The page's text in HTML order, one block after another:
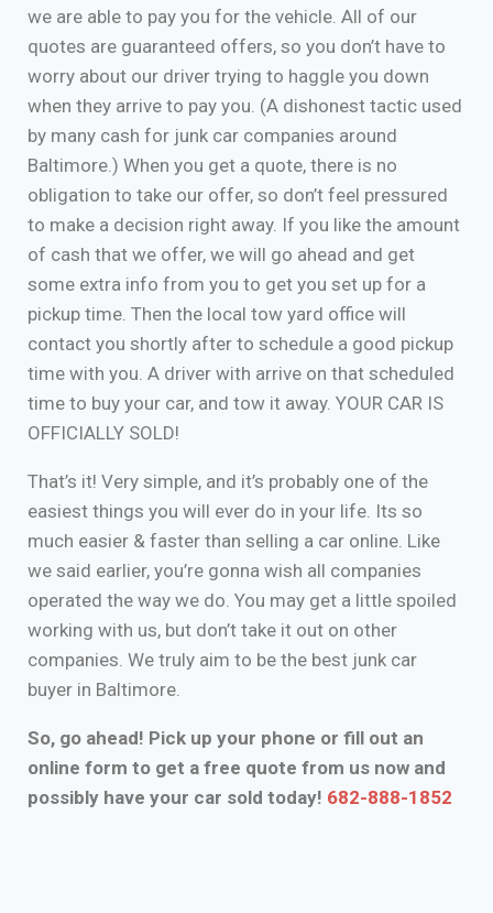
we are able to pay you for the vehicle. All of our
quotes are guaranteed offers, so you don’t have to
worry about our driver trying to haggle you down
when they arrive to pay you. (A dishonest tactic used
by many cash for junk car companies around
Baltimore.) When you get a quote, there is no
obligation to take our offer, so don’t feel pressured
to make a decision right away. If you like the amount
of cash that we offer, we will go ahead and get
some extra info from you to get you set up for a
pickup time. Then the local tow yard office will
contact you shortly after to schedule a good pickup
time with you. A driver with arrive on that scheduled
time to buy your car, and tow it away. YOUR CAR IS
OFFICIALLY SOLD!
That’s it! Very simple, and it’s probably one of the
easiest things you will ever do in your life. Its so
much easier & faster than selling a car online. Like
we said earlier, you’re gonna wish all companies
operated the way we do. You may get a little spoiled
working with us, but don’t take it out on other
companies. We truly aim to be the best junk car
buyer in Baltimore.
So, go ahead! Pick up your phone or fill out an
online form to get a free quote from us now and
possibly have your car sold today! 682-888-1852